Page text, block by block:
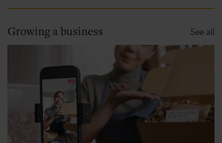
Growing a business See all